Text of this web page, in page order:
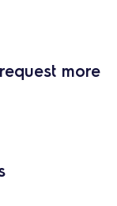
more